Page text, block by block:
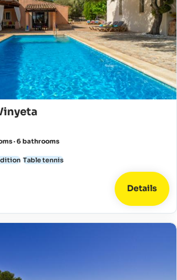
· 6 bathrooms
Table tennis
Details